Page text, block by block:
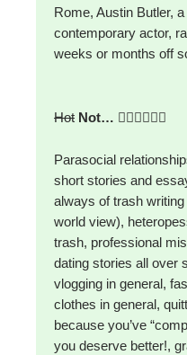
Rome, Austin Butler,
contemporary actor,
weeks or months off
Hot Not… 🙅‍♀️🙅‍♀️🙅‍♀️
Parasocial
short stories and
always of trash
world view),
trash, professional
dating stories all over
vlogging in general,
clothes in general,
because you’ve
you deserve better!,